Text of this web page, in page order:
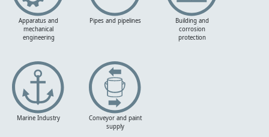
Apparatus and
mechanical
engineering
Pipes and pipelines
Building and
corrosion
protection
Marine Industry
Conveyor and paint
supply